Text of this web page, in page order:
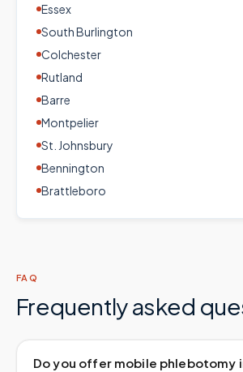
Essex
South Burlington
Colchester
Rutland
Barre
Montpelier
St. Johnsbury
Bennington
Brattleboro
FAQ
Frequently asked
Do you offer mobile phlebotomy